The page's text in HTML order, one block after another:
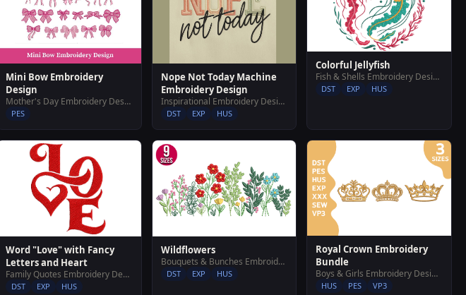
Mini Bow Embroidery
Design
Mother's Day Embroidery Designs
PES
Nope Not Today Machine
Embroidery Design
Inspirational Embroidery Designs
DST EXP HUS
Colorful Jellyfish
Fish & Shells Embroidery Designs
DST EXP HUS
Word "Love" with Fancy
Letters and Heart
Family Quotes Embroidery Designs
DST EXP HUS
Wildflowers
Bouquets & Bunches Embroidery Designs
DST EXP HUS
Royal Crown Embroidery
Bundle
Boys & Girls Embroidery Designs
HUS PES VP3